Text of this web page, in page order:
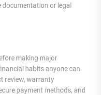
or legal
making major
habits anyone can
review, warranty
payment methods, and